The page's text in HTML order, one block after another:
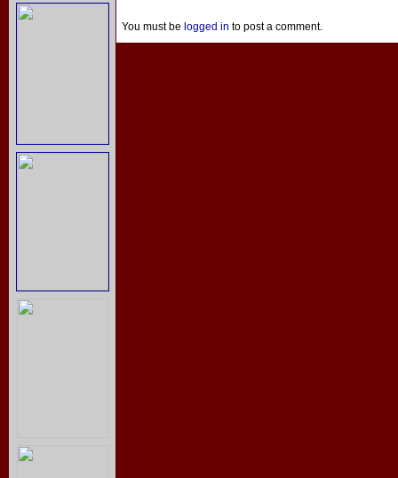
You must be logged in to post a comment.